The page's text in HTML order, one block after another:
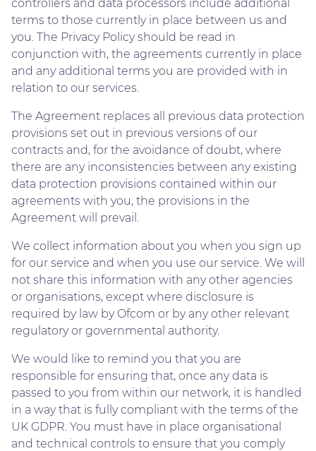
controllers and data processors include additional
terms to those currently in place between us and
you. The Privacy Policy should be read in
conjunction with, the agreements currently in place
and any additional terms you are provided with in
relation to our services.
The Agreement replaces all previous data protection
provisions set out in previous versions of our
contracts and, for the avoidance of doubt, where
there are any inconsistencies between any existing
data protection provisions contained within our
agreements with you, the provisions in the
Agreement will prevail.
We collect information about you when you sign up
for our service and when you use our service. We will
not share this information with any other agencies
or organisations, except where disclosure is
required by law by Ofcom or by any other relevant
regulatory or governmental authority.
We would like to remind you that you are
responsible for ensuring that, once any data is
passed to you from within our network, it is handled
in a way that is fully compliant with the terms of the
UK GDPR. You must have in place organisational
and technical controls to ensure that you comply